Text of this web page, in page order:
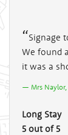
Signage
We found
it was a
Mrs Naylor,
Long Stay
5 out of 5